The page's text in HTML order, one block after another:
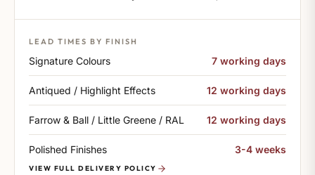
LEAD TIMES BY FINISH
Signature Colours 7 working days
Antiqued / Highlight Effects 12 working days
Farrow & Ball / Little Greene / RAL 12 working days
Polished Finishes 3-4 weeks
VIEW FULL DELIVERY POLICY